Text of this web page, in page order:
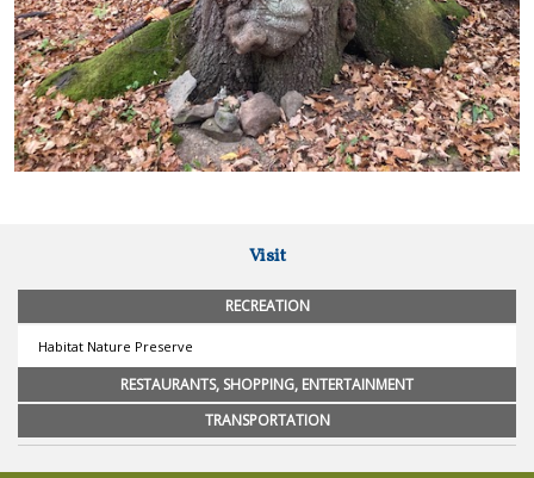
Visit
RECREATION
Habitat Nature Preserve
RESTAURANTS, SHOPPING, ENTERTAINMENT
TRANSPORTATION